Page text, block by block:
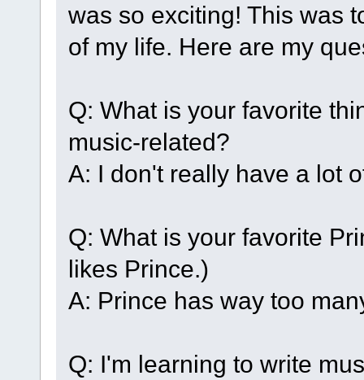
was so exciting! This was
of my life. Here are my
Q: What is your favorite
music-related?
A: I don't really have a lot
Q: What is your favorite
likes Prince.)
A: Prince has way too
Q: I'm learning to write